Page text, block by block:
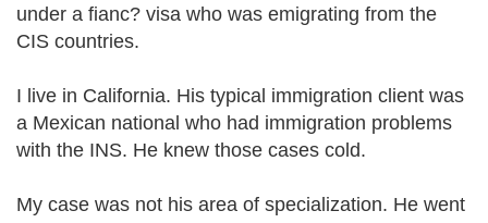
under a fianc? visa who was emigrating from the
CIS countries.
I live in California. His typical immigration client was
a Mexican national who had immigration problems
with the INS. He knew those cases cold.
My case was not his area of specialization. He went